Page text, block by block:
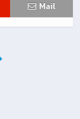
Mail